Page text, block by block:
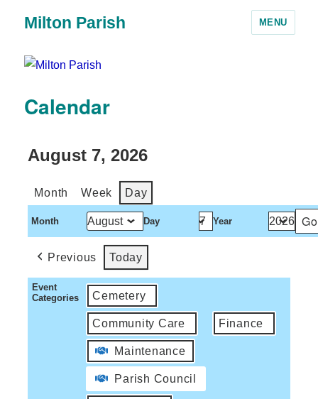
Milton Parish MENU
Calendar
August 7, 2026
Month Week Day
Month Day Year
Previous Today
Event
Categories
Cemetery
Community Care Finance
Maintenance
Parish Council